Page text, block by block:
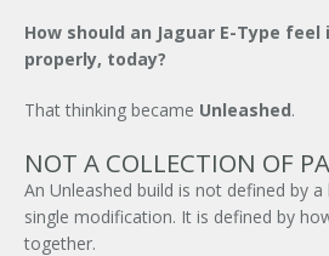
How should an Jaguar E-Type feel
properly, today?
That thinking became Unleashed.
NOT A COLLECTION OF
An Unleashed build is not defined by
single modification. It is defined by
together.